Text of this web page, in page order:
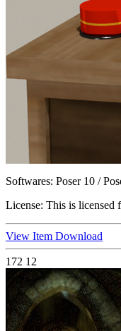
Softwares: Poser 10 /
License: This is licensed
View Item Download
172 12